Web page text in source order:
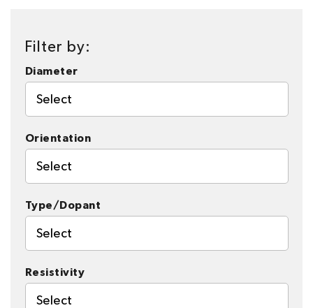
Filter by:
Diameter
Select
Orientation
Select
Type/Dopant
Select
Resistivity
Select